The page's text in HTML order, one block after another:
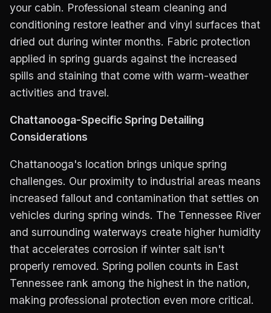
your cabin. Professional steam cleaning and
conditioning restore leather and vinyl surfaces that
dried out during winter months. Fabric protection
applied in spring guards against the increased
spills and staining that come with warm-weather
activities and travel.
Chattanooga-Specific Spring Detailing
Considerations
Chattanooga's location brings unique spring
challenges. Our proximity to industrial areas means
increased fallout and contamination that settles on
vehicles during spring winds. The Tennessee River
and surrounding waterways create higher humidity
that accelerates corrosion if winter salt isn't
properly removed. Spring pollen counts in East
Tennessee rank among the highest in the nation,
making professional protection even more critical.